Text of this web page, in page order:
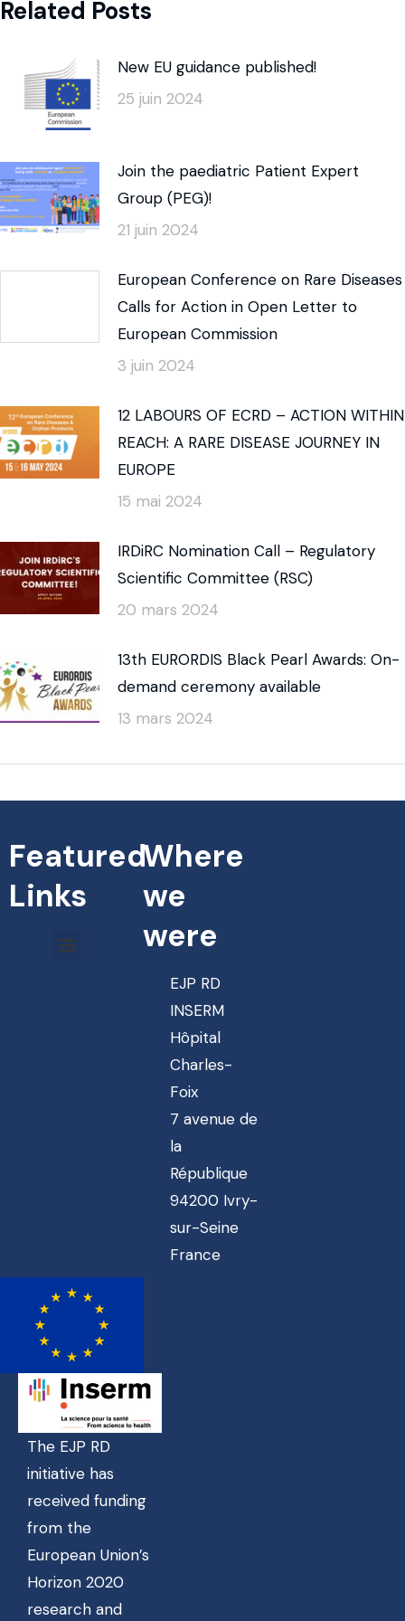
Related Posts
New EU guidance published!
25 juin 2024
Join the paediatric Patient Expert
Group (PEG)!
21 juin 2024
European Conference on Rare Diseases
Calls for Action in Open Letter to
European Commission
3 juin 2024
12 LABOURS OF ECRD – ACTION WITHIN
REACH: A RARE DISEASE JOURNEY IN
EUROPE
15 mai 2024
IRDiRC Nomination Call – Regulatory
Scientific Committee (RSC)
20 mars 2024
13th EURORDIS Black Pearl Awards: On-
demand ceremony available
13 mars 2024
Featured
Links
Where
we
were
EJP RD
INSERM
Hôpital
Charles-
Foix
7 avenue de
la
République
94200 Ivry-
sur-Seine
France
The EJP RD
initiative has
received funding
from the
European Union’s
Horizon 2020
research and